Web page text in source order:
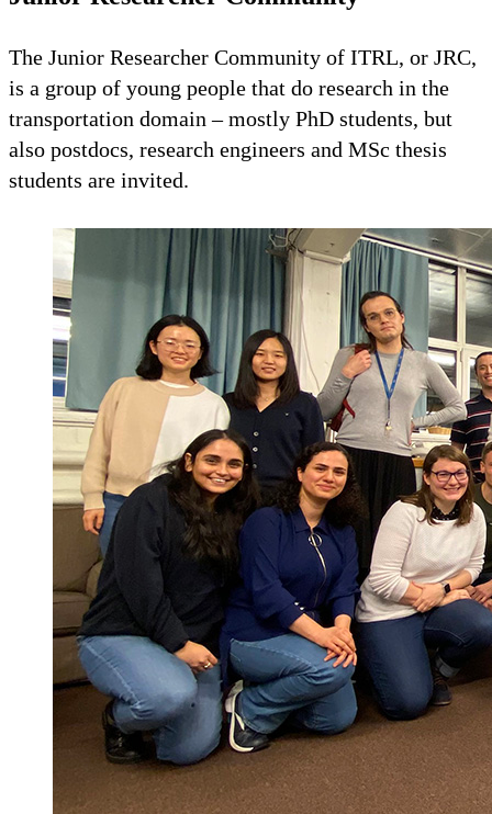
The Junior Researcher Community of ITRL, or JRC,
is a group of young people that do research in the
transportation domain – mostly PhD students, but
also postdocs, research engineers and MSc thesis
students are invited.